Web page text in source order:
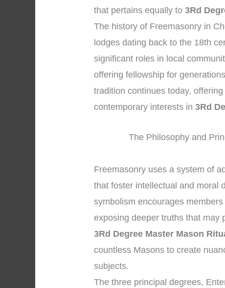
that pertains equally to3Rd
The history of Freemasonry in
lodges dating back to the 18th
significant roles in local
offering fellowship for
tradition continues today,
contemporary interests in3Rd
The Philosophy and
Freemasonry uses a system of
that foster intellectual and moral
symbolism encourages
exposing deeper truths that may
3Rd Degree Master Mason
countless Masons to create
subjects.
The three principal degrees,